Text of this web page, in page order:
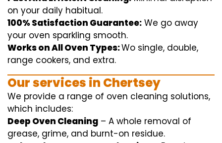
on your daily habitual.
100% Satisfaction Guarantee: We go away
your oven sparkling smooth.
Works on All Oven Types:Wo single, double,
range cookers, and extra.
Ourservices in Chertsey
We provide a range of oven cleaning solutions,
which includes:
Deep Oven Cleaning – A whole removal of
grease, grime, and burnt-on residue.